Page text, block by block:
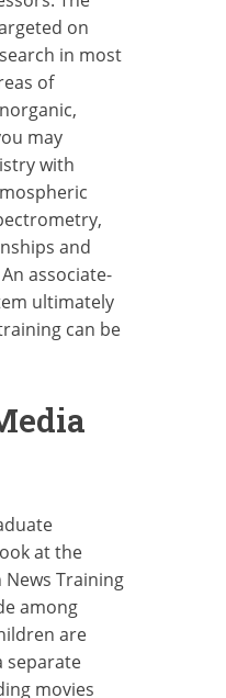
on
in most
of
may
with
and
associate-
ultimately
can be
at the
Training
among
are
separate
movies